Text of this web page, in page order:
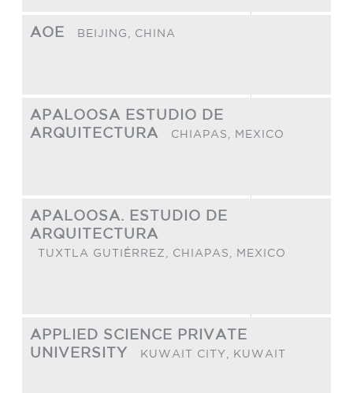
AOE BEIJING, CHINA
APALOOSA ESTUDIO DE
ARQUITECTURA
CHIAPAS, MEXICO
APALOOSA. ESTUDIO DE
ARQUITECTURA
TUXTLA GUTIÉRREZ, CHIAPAS, MEXICO
APPLIED SCIENCE PRIVATE
UNIVERSITY
KUWAIT CITY, KUWAIT